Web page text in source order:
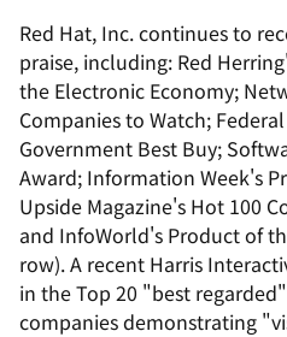
Red Hat, Inc. continues to
praise, including: Red
the Electronic Economy;
Companies to Watch;
Government Best Buy;
Award; Information Week's
Upside Magazine's Hot 100
and InfoWorld's Product of
row). A recent Harris
in the Top 20 "best
companies demonstrating